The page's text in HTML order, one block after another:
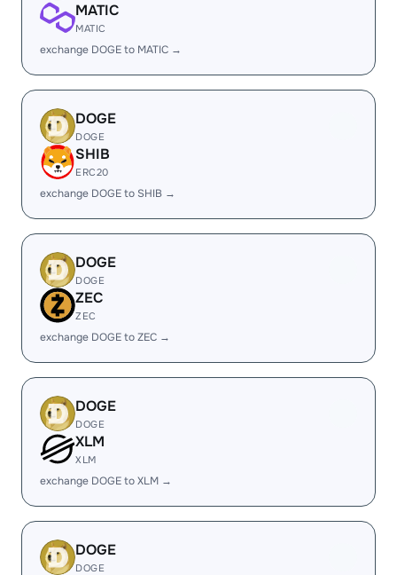
MATIC
MATIC
exchange DOGE to MATIC →
DOGE
DOGE
SHIB
ERC20
exchange DOGE to SHIB →
DOGE
DOGE
ZEC
ZEC
exchange DOGE to ZEC →
DOGE
DOGE
XLM
XLM
exchange DOGE to XLM →
DOGE
DOGE